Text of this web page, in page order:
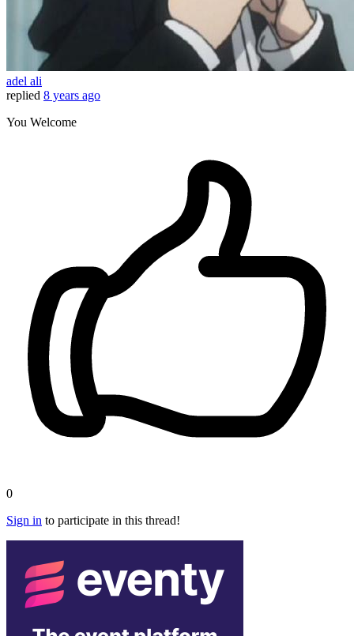
adel ali
replied 8 years ago
You Welcome
0
Sign in to participate in this thread!